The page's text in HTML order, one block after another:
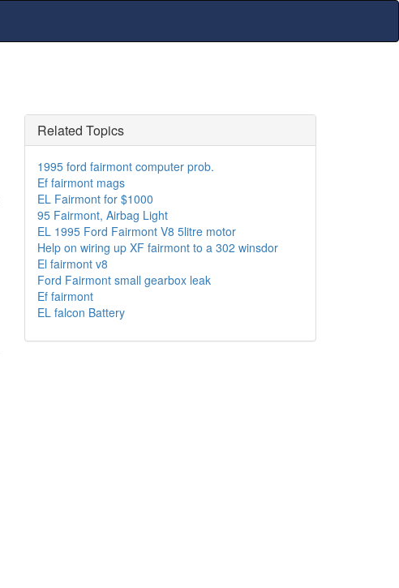
Related Topics
1995 ford fairmont computer prob.
Ef fairmont mags
EL Fairmont for $1000
95 Fairmont, Airbag Light
EL 1995 Ford Fairmont V8 5litre motor
Help on wiring up XF fairmont to a 302 winsdor
El fairmont v8
Ford Fairmont small gearbox leak
Ef fairmont
EL falcon Battery